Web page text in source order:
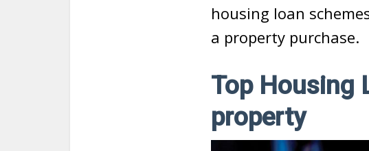
housing loan
a property purchase.
Top Housing
property